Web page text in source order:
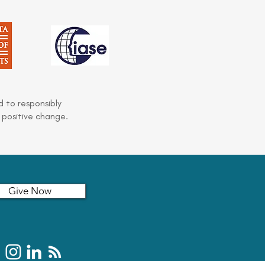
to responsibly
change.
Give Now